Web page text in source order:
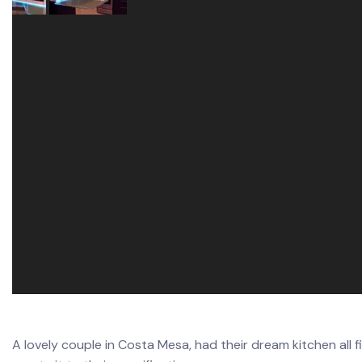
A lovely couple in Costa Mesa, had their dream kitchen